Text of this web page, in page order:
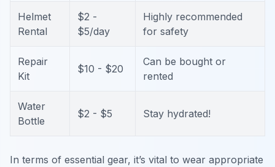
Helmet
Rental
$2 -
$5/day
Highly recommended
for safety
Repair
Kit
$10 - $20
Can be bought or
rented
Water
Bottle
$2 - $5 Stay hydrated!
In terms of essential gear, it’s vital to wear appropriate